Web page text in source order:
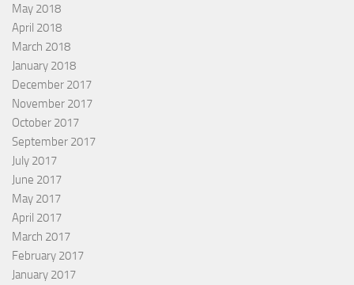
May 2018
April 2018
March 2018
January 2018
December 2017
November 2017
October 2017
September 2017
July 2017
June 2017
May 2017
April 2017
March 2017
February 2017
January 2017